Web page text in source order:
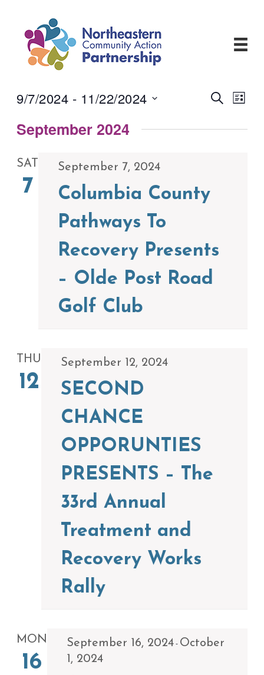
content
Events
Search
List
9/7/2024 - 11/22/2024
date.
September 2024
SAT
7
September 7, 2024
Columbia County
Pathways To
Recovery Presents
– Olde Post Road
Golf Club
THU
12
September 12, 2024
SECOND
CHANCE
OPPORUNTIES
PRESENTS – The
33rd Annual
Treatment and
Recovery Works
Rally
MON
16
September 16, 2024- October
1, 2024